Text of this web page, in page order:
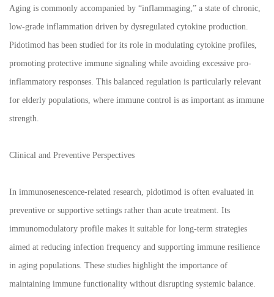
Aging is commonly accompanied by “inflammaging,” a state of chronic,
low-grade inflammation driven by dysregulated cytokine production.
Pidotimod has been studied for its role in modulating cytokine profiles,
promoting protective immune signaling while avoiding excessive pro-
inflammatory responses. This balanced regulation is particularly relevant
for elderly populations, where immune control is as important as immune
strength.
Clinical and Preventive Perspectives
In immunosenescence-related research, pidotimod is often evaluated in
preventive or supportive settings rather than acute treatment. Its
immunomodulatory profile makes it suitable for long-term strategies
aimed at reducing infection frequency and supporting immune resilience
in aging populations. These studies highlight the importance of
maintaining immune functionality without disrupting systemic balance.